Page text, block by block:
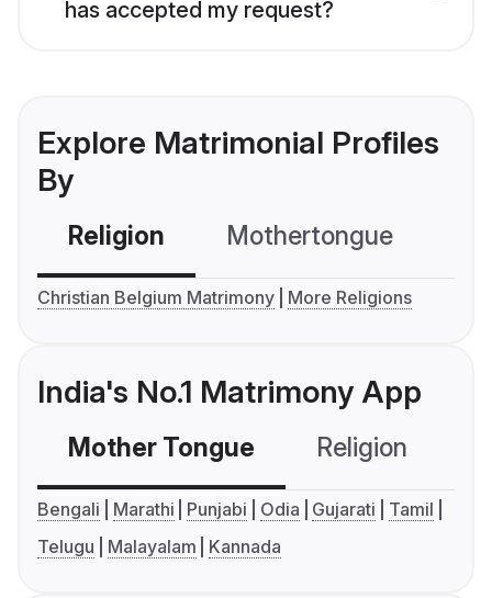
has accepted my request?
Explore Matrimonial Profiles
By
Religion Mothertongue
Christian Belgium Matrimony More Religions
India's No.1 Matrimony App
Mother Tongue Religion
Bengali Marathi Punjabi Odia Gujarati
Tamil
Telugu
Malayalam Kannada